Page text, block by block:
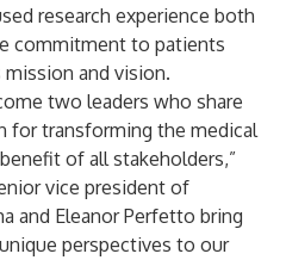
research experience both
commitment to patients
mission and vision.
two leaders who share
for transforming the medical
of all stakeholders,”
vice president of
and Eleanor Perfetto bring
perspectives to our